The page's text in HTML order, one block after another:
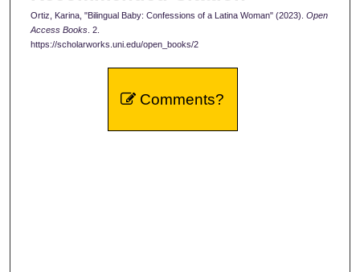
Ortiz, Karina, "Bilingual Baby: Confessions of a Latina Woman" (2023). Open
Access Books . 2.
https://scholarworks.uni.edu/open_books/2
Comments?